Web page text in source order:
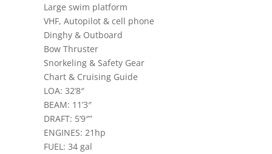
Large swim platform
VHF, Autopilot & cell phone
Dinghy & Outboard
Bow Thruster
Snorkeling & Safety Gear
Chart & Cruising Guide
LOA: 32’8″
BEAM: 11’3″
DRAFT: 5’9″”
ENGINES: 21hp
FUEL: 34 gal